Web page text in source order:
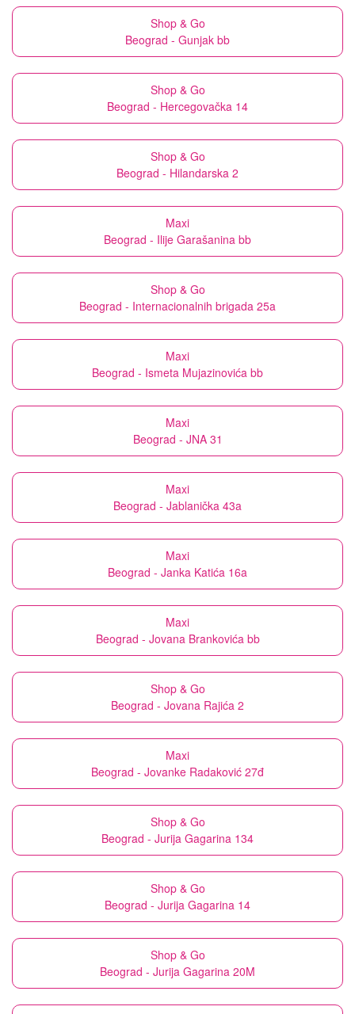
Shop & Go
Beograd - Gunjak bb
Shop & Go
Beograd - Hercegovačka 14
Shop & Go
Beograd - Hilandarska 2
Maxi
Beograd - Ilije Garašanina bb
Shop & Go
Beograd - Internacionalnih brigada 25a
Maxi
Beograd - Ismeta Mujazinovića bb
Maxi
Beograd - JNA 31
Maxi
Beograd - Jablanička 43a
Maxi
Beograd - Janka Katića 16a
Maxi
Beograd - Jovana Brankovića bb
Shop & Go
Beograd - Jovana Rajića 2
Maxi
Beograd - Jovanke Radaković 27đ
Shop & Go
Beograd - Jurija Gagarina 134
Shop & Go
Beograd - Jurija Gagarina 14
Shop & Go
Beograd - Jurija Gagarina 20M